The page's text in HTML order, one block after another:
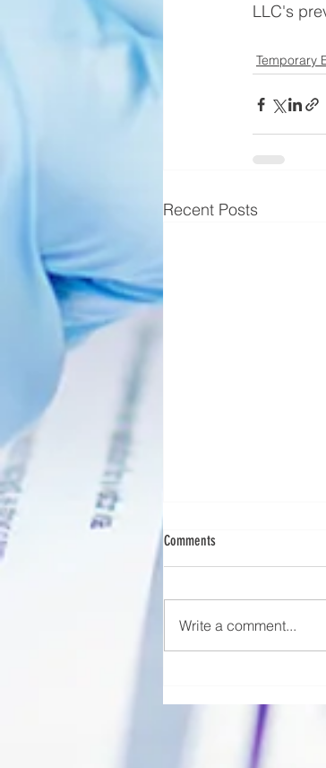
LLC's
Temporary
Recent Posts
OSHA Decedent
A part of healthcare
they’ve passed away.
patient...
Comments
Write a comment...